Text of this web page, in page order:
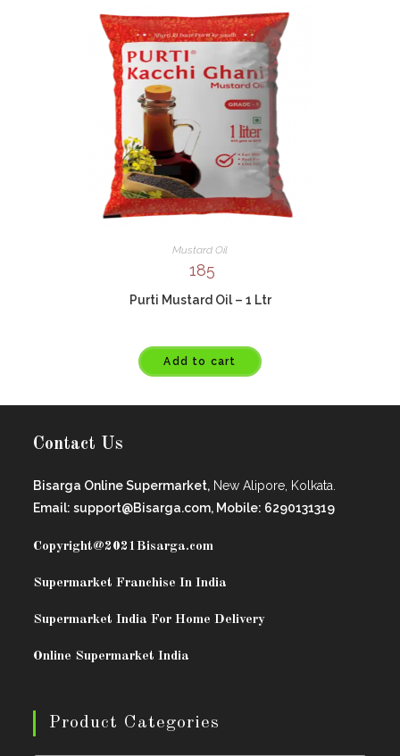
Mustard Oil
185
Purti Mustard Oil – 1 Ltr
Add to cart
Contact Us
Bisarga Online Supermarket, New Alipore, Kolkata.
Email: support@Bisarga.com, Mobile: 6290131319
Copyright@2021Bisarga.com
Supermarket Franchise In India
Supermarket India For Home Delivery
Online Supermarket India
Product Categories